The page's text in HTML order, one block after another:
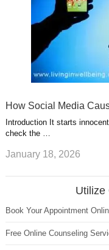
How Social Media
Introduction It starts
check the …
January 18, 2026
Utilize
Book Your Appointment
Free Online Counseling